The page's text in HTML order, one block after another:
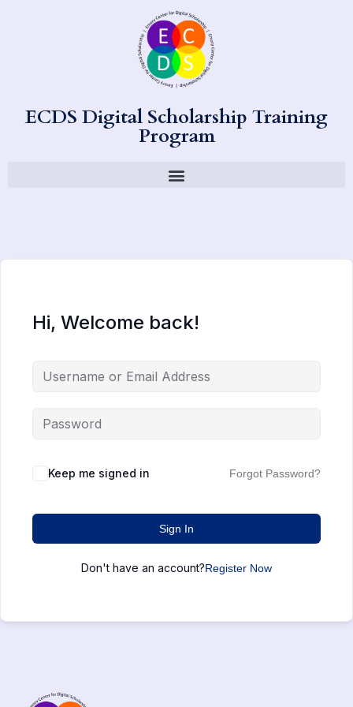
ECDS Digital Scholarship Training
Program
Hi, Welcome back!
Keep me signed in Forgot Password?
Sign In
Don't have an account?Register Now